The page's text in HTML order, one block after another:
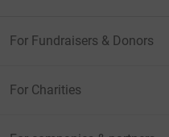
For Fundraisers & Donors
For Charities